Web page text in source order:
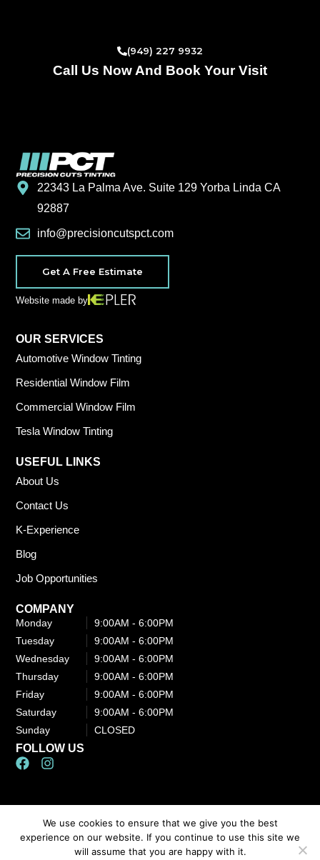
(949) 227 9932
Call Us Now And Book Your Visit
22343 La Palma Ave. Suite 129 Yorba Linda CA
92887
info@precisioncutspct.com
Get A Free Estimate
Website made by
OUR SERVICES
Automotive Window Tinting
Residential Window Film
Commercial Window Film
Tesla Window Tinting
USEFUL LINKS
About Us
Contact Us
K-Experience
Blog
Job Opportunities
COMPANY
Monday
9:00AM - 6:00PM​
Tuesday
9:00AM - 6:00PM​
Wednesday
9:00AM - 6:00PM​
Thursday
9:00AM - 6:00PM​
Friday
9:00AM - 6:00PM​
Saturday
9:00AM - 6:00PM​
Sunday
CLOSED
FOLLOW US
F
e
o
I
t
a
g
r
Content, including images, displayed on this website is protected by
copyright laws. Downloading, republication, retransmission, or
reproduction of the content on this website is strictly prohibited.
We use cookies to ensure that we give you the best
experience on our website. If you continue to use this site we
will assume that you are happy with it.